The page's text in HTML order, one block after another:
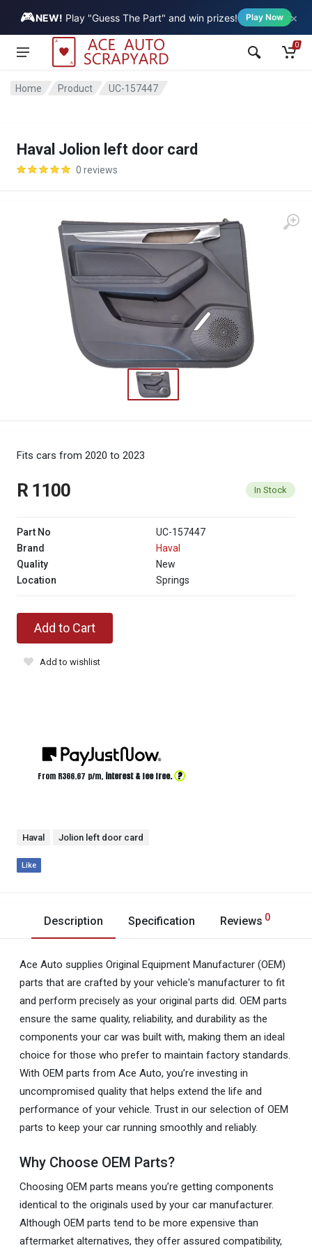
🎮NEW! Play "Guess The Part" and win prizes! Play Now ×
Vehicle
0
Home Product UC-157447
Haval Jolion left door card
0 reviews
Fits cars from 2020 to 2023
R 1100 In Stock
Part No
UC-157447
Brand
Haval
Quality
New
Location
Springs
Add to Cart
Add to wishlist
From R366.67 p/m, interest & fee free. ?
Haval Jolion left door card
Like
Description Specification Reviews 0
Ace Auto supplies Original Equipment Manufacturer (OEM)
parts that are crafted by your vehicle's manufacturer to fit
and perform precisely as your original parts did. OEM parts
ensure the same quality, reliability, and durability as the
components your car was built with, making them an ideal
choice for those who prefer to maintain factory standards.
With OEM parts from Ace Auto, you’re investing in
uncompromised quality that helps extend the life and
performance of your vehicle. Trust in our selection of OEM
parts to keep your car running smoothly and reliably.
Why Choose OEM Parts?
Choosing OEM parts means you’re getting components
identical to the originals used by your car manufacturer.
Although OEM parts tend to be more expensive than
aftermarket alternatives, they offer assured compatibility,